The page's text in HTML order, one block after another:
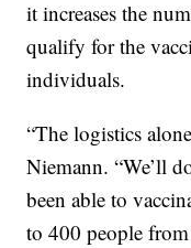
it increases the
qualify for the
individuals.
“The logistics
Niemann. “We’ll
been able to
to 400 people